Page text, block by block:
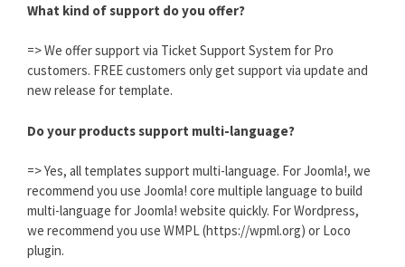
What kind of support do you offer?
=> We offer support via Ticket Support System for Pro
customers. FREE customers only get support via update and
new release for template.
Do your products support multi-language?
=> Yes, all templates support multi-language. For Joomla!, we
recommend you use Joomla! core multiple language to build
multi-language for Joomla! website quickly. For Wordpress,
we recommend you use WMPL (https://wpml.org) or Loco
plugin.